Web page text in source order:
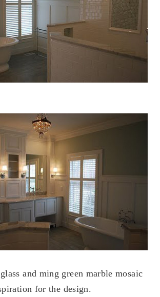
and ming green marble mosaic
for the design.